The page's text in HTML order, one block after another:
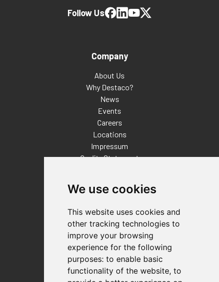
We use cookies
This website uses cookies and
other tracking technologies to
improve your browsing
experience for the following
purposes: to enable basic
functionality of the website, to
Company
About Us
Why Destaco?
News
Events
Careers
Locations
Impressum
Quality Statement
Distributor Finder
FAQs
Policies/Terms and Conditions
Privacy & Cookie Policy
Terms of Use
E-Commerce Terms and Conditions
Follow Us